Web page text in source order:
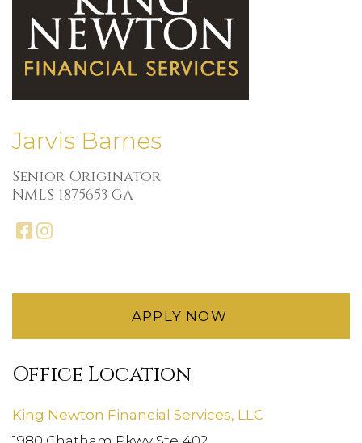
Jarvis Barnes
Senior Originator
NMLS 1875653 GA
facebook
APPLY NOW
Office Location
King Newton Financial Services, LLC